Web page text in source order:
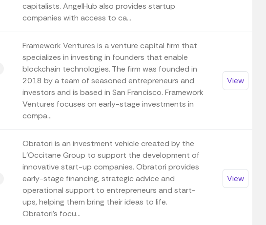
capitalists. AngelHub also provides startup
companies with access to ca...
Framework Ventures is a venture capital firm that
specializes in investing in founders that enable
blockchain technologies. The firm was founded in
2018 by a team of seasoned entrepreneurs and
investors and is based in San Francisco. Framework
Ventures focuses on early-stage investments in
compa...
View
Obratori is an investment vehicle created by the
L'Occitane Group to support the development of
innovative start-up companies. Obratori provides
early-stage financing, strategic advice and
operational support to entrepreneurs and start-
ups, helping them bring their ideas to life.
Obratori's focu...
View